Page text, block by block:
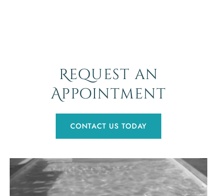
Request an
Appointment
CONTACT US TODAY